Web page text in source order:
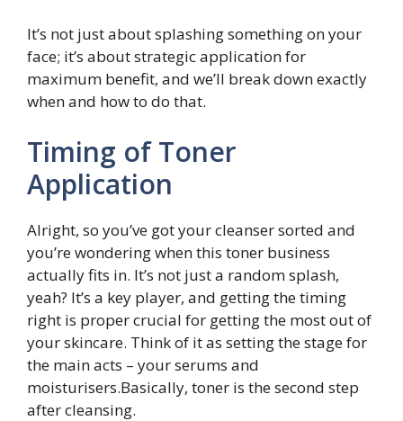
It’s not just about splashing something on your
face; it’s about strategic application for
maximum benefit, and we’ll break down exactly
when and how to do that.
Timing of Toner
Application
Alright, so you’ve got your cleanser sorted and
you’re wondering when this toner business
actually fits in. It’s not just a random splash,
yeah? It’s a key player, and getting the timing
right is proper crucial for getting the most out of
your skincare. Think of it as setting the stage for
the main acts – your serums and
moisturisers.Basically, toner is the second step
after cleansing.